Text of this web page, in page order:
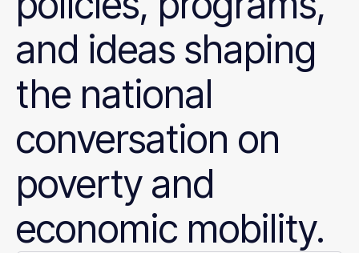
and ideas shaping
the national
conversation on
poverty and
economic mobility.